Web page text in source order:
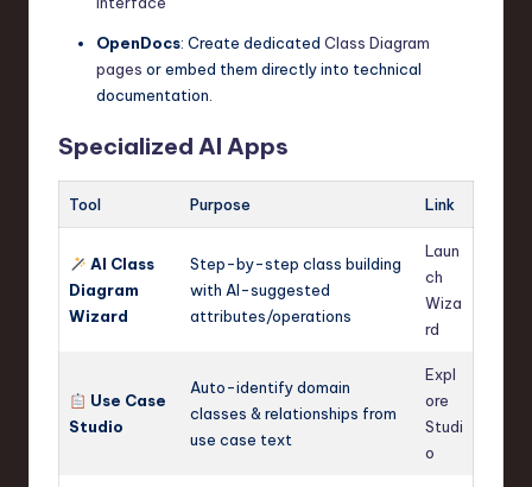
OpenDocs: Create dedicated Class Diagram
pages or embed them directly into technical
documentation.
Specialized AI Apps
Tool Purpose Link
AI Class
Diagram
Wizard
Step-by-step class building
with AI-suggested
attributes/operations
Laun
ch
Wiza
rd
Use Case
Studio
Auto-identify domain
classes & relationships from
use case text
Expl
ore
Studi
o